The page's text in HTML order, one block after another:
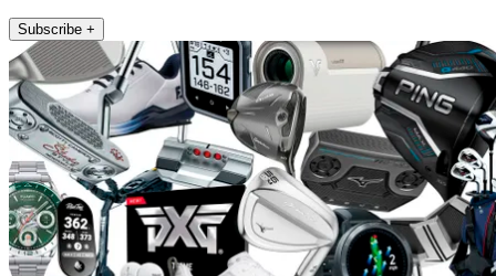
Subscribe +